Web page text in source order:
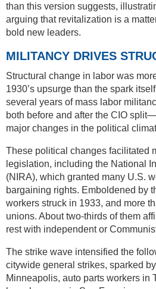
than this version suggests,
arguing that revitalization is a
bold new leaders.
MILITANCY DRIVES
Structural change in labor was
1930’s upsurge than the spark
several years of mass labor
both before and after the CIO
major changes in the political
These political changes facilitated
legislation, including the National
(NIRA), which granted many U.S.
bargaining rights. Emboldened by
workers struck in 1933, and more
unions. About two-thirds of them
rest with independent or
The strike wave intensified the
citywide general strikes, sparked
Minneapolis, auto parts workers in